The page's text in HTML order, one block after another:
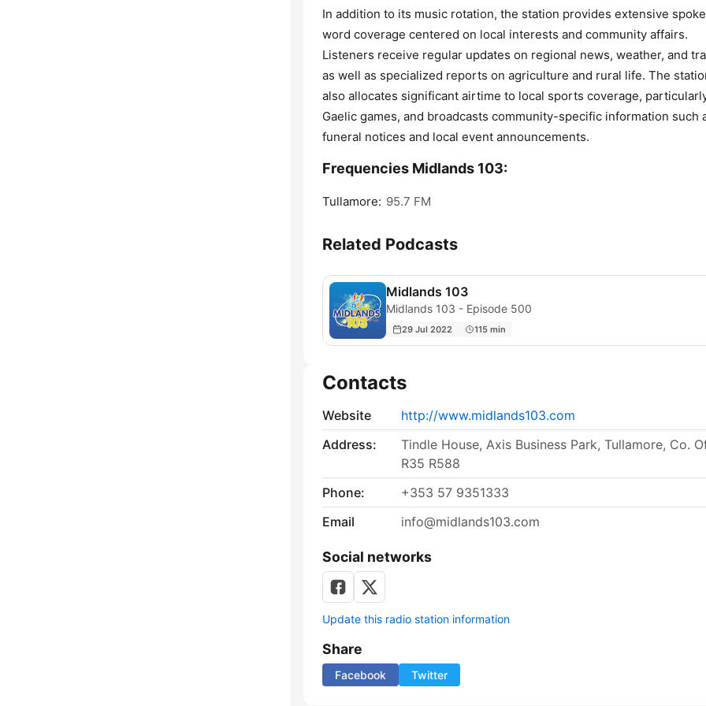
In addition to its music rotation, the station provides extensive
word coverage centered on local interests and community affairs.
Listeners receive regular updates on regional news, weather, and
as well as specialized reports on agriculture and rural life. The
also allocates significant airtime to local sports coverage,
Gaelic games, and broadcasts community-specific information such
funeral notices and local event announcements.
Frequencies Midlands 103:
Tullamore: 95.7 FM
Related Podcasts
Midlands 103
Midlands 103 - Episode 500
29 Jul 2022 115 min
Contacts
Website
http://www.midlands103.com
Address:
Tindle House, Axis Business Park, Tullamore, Co.
R35 R588
Phone:
+353 57 9351333
Email
info@midlands103.com
Social networks
Update this radio station information
Share
Facebook Twitter